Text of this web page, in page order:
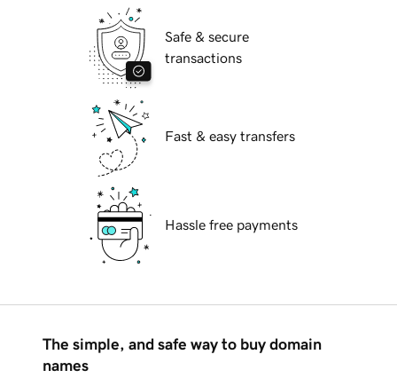
Safe & secure
transactions
Fast & easy transfers
Hassle free payments
The simple, and safe way to buy domain
names